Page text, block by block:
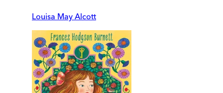
Louisa May Alcott